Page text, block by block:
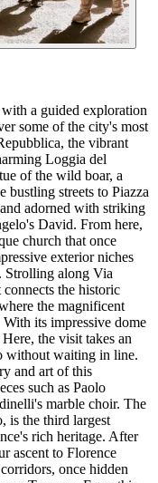
a guided exploration
some of the city's most
the vibrant
Loggia del
of the wild boar, a
streets to Piazza
adorned with striking
David. From here,
church that once
exterior niches
Strolling along Via
the historic
the magnificent
its impressive dome
the visit takes an
without waiting in line.
and art of this
such as Paolo
marble choir. The
is the third largest
rich heritage. After
ascent to Florence
once hidden